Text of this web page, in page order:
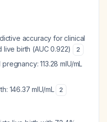
accuracy for clinical
birth (AUC 0.922)
2
113.28 mIU/mL
146.37 mIU/mL 2